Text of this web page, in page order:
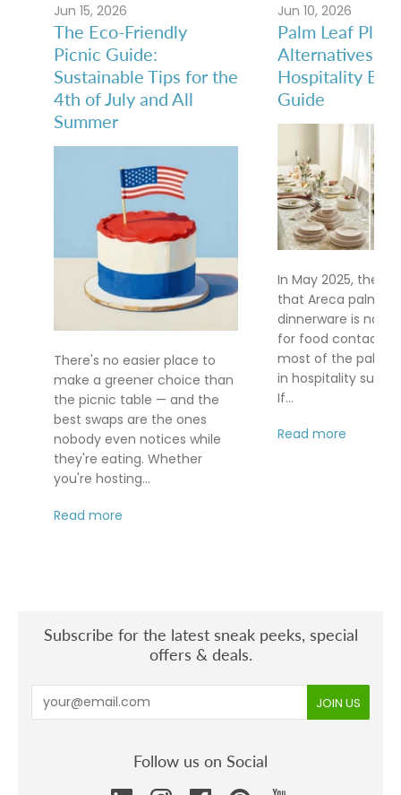
Jun 15, 2026
The Eco-Friendly
Picnic Guide:
Sustainable Tips for the
4th of July and All
Summer
There's no easier place to
make a greener choice than
the picnic table — and the
best swaps are the ones
nobody even notices while
they're eating. Whether
you're hosting...
Read more
Jun 10, 2026
Palm Leaf Plate
Alternatives: A
Hospitality
Guide
In May 2025, the
that Areca palm
dinnerware is no
for food contact
most of the palm
in hospitality
If...
Read more
Subscribe for the latest sneak peeks, special
offers & deals.
Follow us on Social